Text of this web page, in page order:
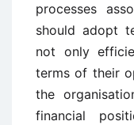
processes
should adopt
not only
terms of their
the
financial